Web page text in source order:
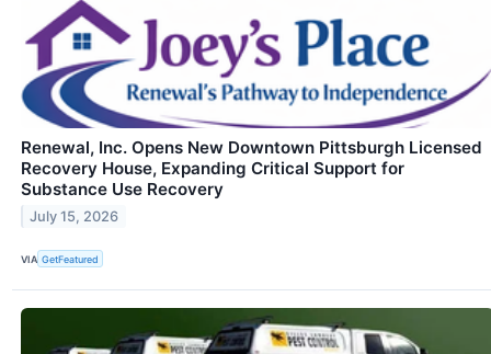
Renewal, Inc. Opens New Downtown Pittsburgh Licensed
Recovery House, Expanding Critical Support for
Substance Use Recovery
July 15, 2026
VIA GetFeatured